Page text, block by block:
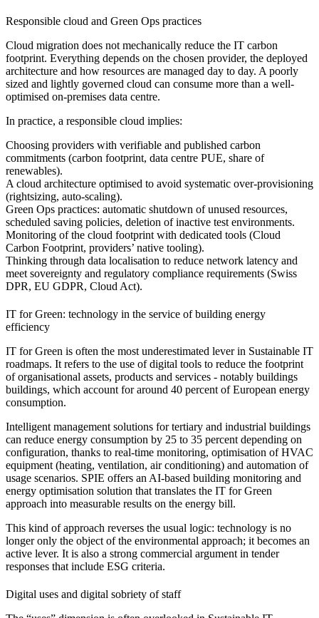
Responsible cloud and Green Ops practices
Cloud migration does not mechanically reduce the IT carbon
footprint. Everything depends on the chosen provider, the deployed
architecture and how resources are managed day to day. A poorly
sized and lightly governed cloud can consume more than a well-
optimised on-premises data centre.
In practice, a responsible cloud implies:
Choosing providers with verifiable and published carbon
commitments (carbon footprint, data centre PUE, share of
renewables).
A cloud architecture optimised to avoid systematic over-provisioning
(rightsizing, auto-scaling).
Green Ops practices: automatic shutdown of unused resources,
scheduled saving policies, deletion of inactive test environments.
Monitoring of the cloud footprint with dedicated tools (Cloud
Carbon Footprint, providers’ native tooling).
Thinking through data localisation to reduce network latency and
meet sovereignty and regulatory compliance requirements (Swiss
DPR, EU GDPR, Cloud Act).
IT for Green: technology in the service of building energy
efficiency
IT for Green is often the most underestimated lever in Sustainable IT
roadmaps. It refers to the use of digital tools to reduce the footprint
of organisational assets, products and services - notably buildings
buildings, which account for around 40 percent of European energy
consumption.
Intelligent management solutions for tertiary and industrial buildings
can reduce energy consumption by 25 to 35 percent depending on
configuration, thanks to real-time monitoring, optimisation of HVAC
equipment (heating, ventilation, air conditioning) and automation of
usage scenarios. SPIE offers an AI-based building monitoring and
energy optimisation solution that translates the IT for Green
approach into measurable results on the energy bill.
This kind of approach reverses the usual logic: technology is no
longer only the object of the environmental approach; it becomes an
active lever. It is also a strong commercial argument in tender
responses that include ESG criteria.
Digital uses and digital sobriety of staff